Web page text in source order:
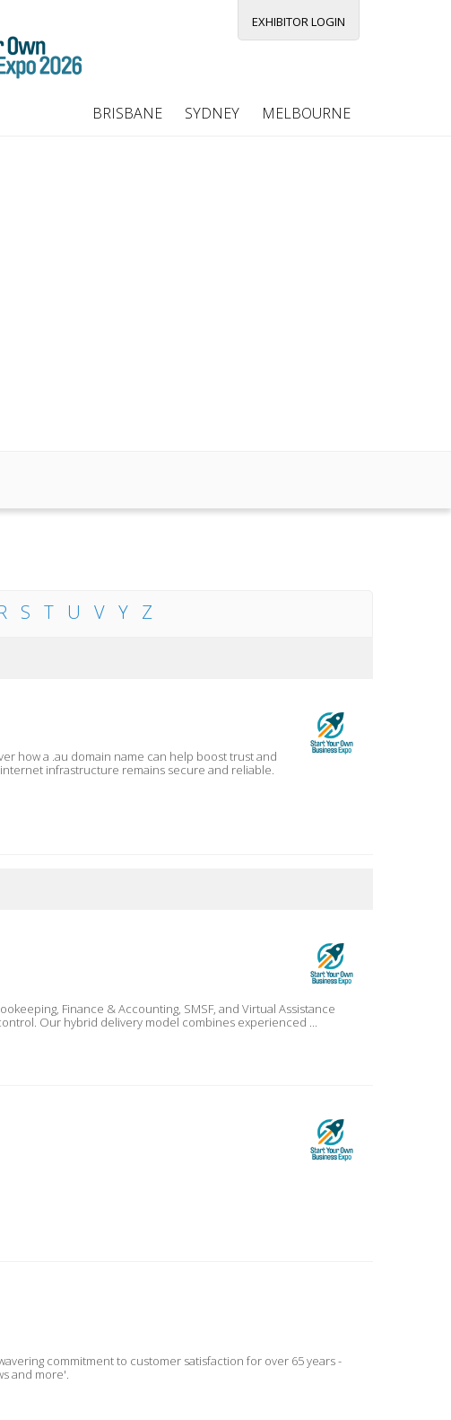
EXHIBITOR LOGIN
MELBOURNE
SYDNEY
BRISBANE
S T U V Y Z
how a .au domain name can help boost trust and
infrastructure remains secure and reliable.
Our hybrid delivery model combines experienced ...
commitment to customer satisfaction for over 65 years -
and more'.